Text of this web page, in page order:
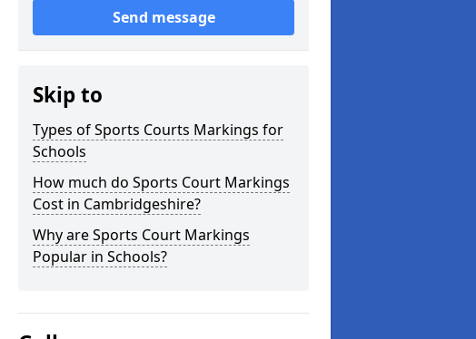
Send message
Skip to
Types of Sports Courts Markings for
Schools
How much do Sports Court Markings
Cost in Cambridgeshire?
Why are Sports Court Markings
Popular in Schools?